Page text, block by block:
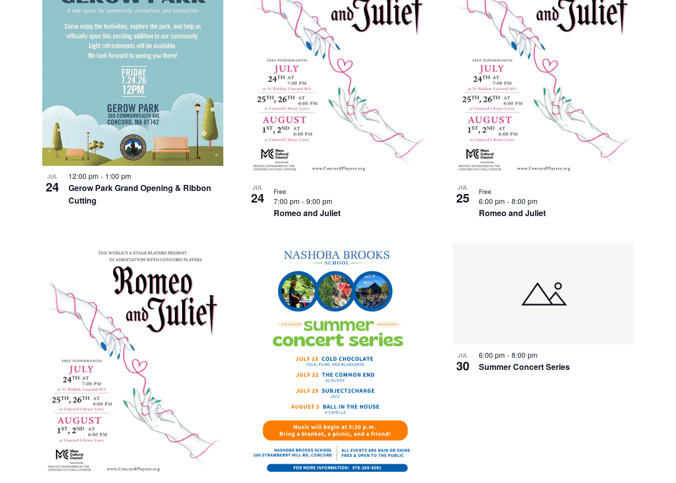
Photo
View
JUL
24
Gerow Park Grand Opening & Ribbon
Cutting
12:00 pm - 1:00 pm
JUL
24
Romeo and Juliet
7:00 pm - 9:00 pm
Free JUL
25
Romeo and Juliet
6:00 pm - 8:00 pm
Free
JUL
30 Summer Concert Series
6:00 pm - 8:00 pm